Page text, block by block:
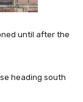
until after the
heading south